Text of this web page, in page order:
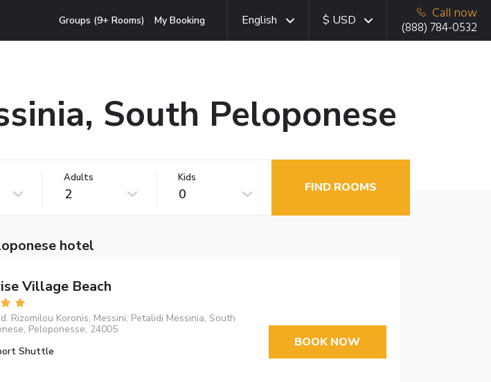
Groups (9+ Rooms) My Booking English $ USD
Call now
(888) 784-0532
South Peloponese
Adults
2
Kids
0 FIND ROOMS
hotel
Village Beach
Rizomilou Koronis, Messini, Petalidi Messinia, South
Peloponesse, 24005
Shuttle
BOOK NOW